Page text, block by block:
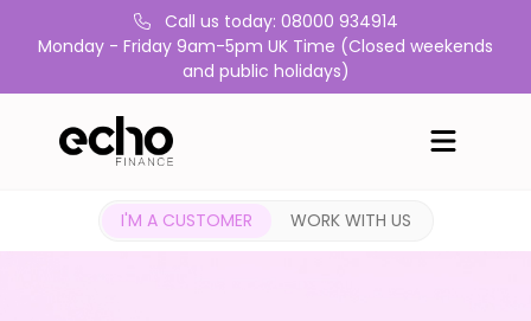
Call us today: 08000 934914
Monday - Friday 9am-5pm UK Time (Closed weekends
and public holidays)
I'M A CUSTOMER WORK WITH US